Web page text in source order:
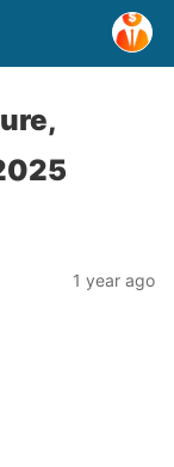
1 year ago